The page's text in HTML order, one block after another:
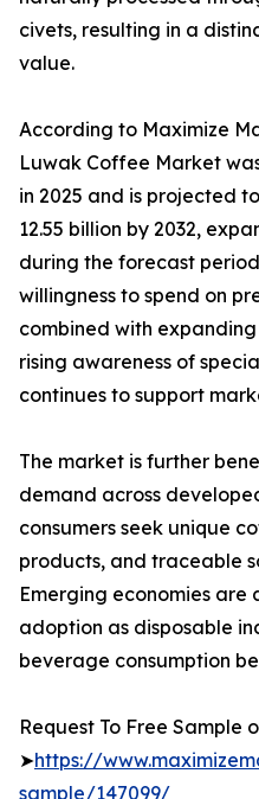
civets, resulting in a
value.
According to Maximize
Luwak Coffee Market
in 2025 and is projected
12.55 billion by 2032,
during the forecast
willingness to spend on
combined with
rising awareness of
continues to support
The market is further
demand across
consumers seek unique
products, and traceable
Emerging economies are
adoption as disposable
beverage consumption
Request To Free Sample
➤https://
sample/147099/